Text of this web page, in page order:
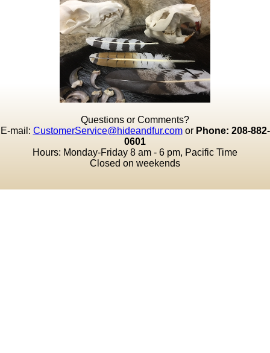
Questions or Comments?
E-mail: CustomerService@hideandfur.comor Phone: 208-882-
0601
Hours: Monday-Friday 8 am - 6 pm, Pacific Time
Closed on weekends